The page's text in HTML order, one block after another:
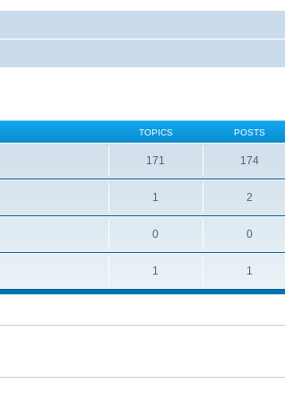
TOPICS POSTS
171 174
1 2
0 0
1 1